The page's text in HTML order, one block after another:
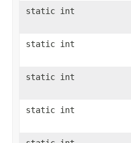
static int
static int
static int
static int